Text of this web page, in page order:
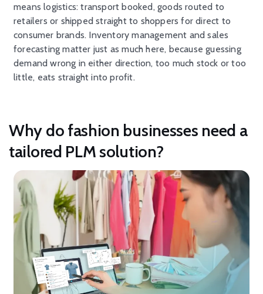
means logistics: transport booked, goods routed to
retailers or shipped straight to shoppers for direct to
consumer brands. Inventory management and sales
forecasting matter just as much here, because guessing
demand wrong in either direction, too much stock or too
little, eats straight into profit.
Why do fashion businesses need a
tailored PLM solution?